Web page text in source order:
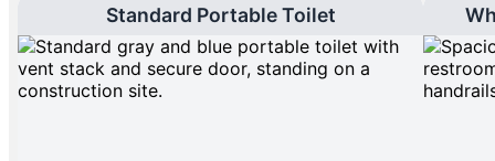
Standard Portable Toilet